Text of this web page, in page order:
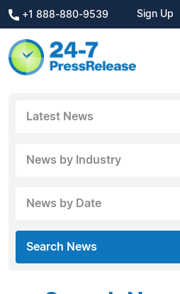
+1 888-880-9539 Sign Up
Latest News
News by Industry
News by Date
Search News